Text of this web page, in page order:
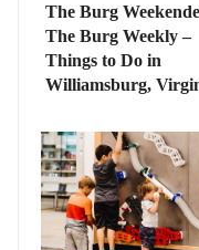
The Burg
The Burg Weekly –
Things to Do in
Williamsburg,